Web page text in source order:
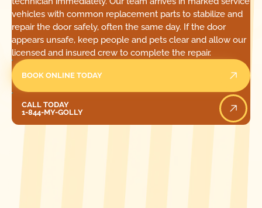
vehicles with common replacement parts to stabilize and
repair the door safely, often the same day. If the door
appears unsafe, keep people and pets clear and allow our
licensed and insured crew to complete the repair.
BOOK ONLINE TODAY
CALL TODAY
1-844-MY-GOLLY